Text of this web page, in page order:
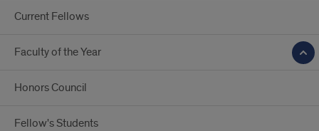
Current Fellows
Faculty of the Year
Honors Council
Fellow's Students